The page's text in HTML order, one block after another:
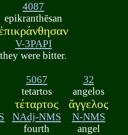
4087
epikranthēsan
V-3PAPI
they were bitter.
5067
tetartos
τέταρτος
NAdj-NMS
fourth
32
angelos
ἄγγελος
N-NMS
angel